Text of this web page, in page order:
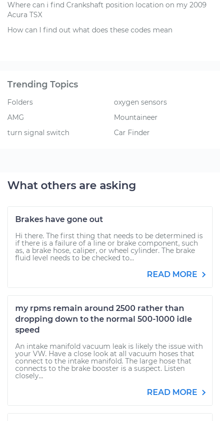
Where can i find Crankshaft position location on my 2009
Acura TSX
How can I find out what does these codes mean
Trending Topics
Folders
AMG
turn signal switch
oxygen sensors
Mountaineer
Car Finder
What others are asking
Brakes have gone out
Hi there. The first thing that needs to be determined is
if there is a failure of a line or brake component, such
as, a brake hose, caliper, or wheel cylinder. The brake
fluid level needs to be checked to...
READ MORE
my rpms remain around 2500 rather than
dropping down to the normal 500-1000 idle
speed
An intake manifold vacuum leak is likely the issue with
your VW. Have a close look at all vacuum hoses that
connect to the intake manifold. The large hose that
connects to the brake booster is a suspect. Listen
closely...
READ MORE